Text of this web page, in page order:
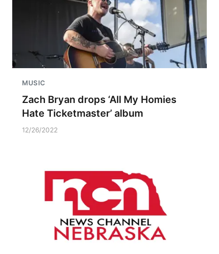
MUSIC
Zach Bryan drops ‘All My Homies
Hate Ticketmaster’ album
12/26/2022